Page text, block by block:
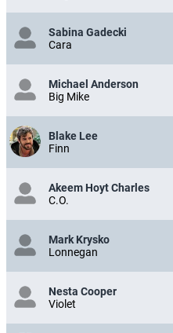
Sabina Gadecki
Cara
Michael Anderson
Big Mike
Blake Lee
Finn
Akeem Hoyt Charles
C.O.
Mark Krysko
Lonnegan
Nesta Cooper
Violet